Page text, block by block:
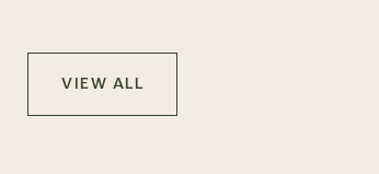
VIEW ALL